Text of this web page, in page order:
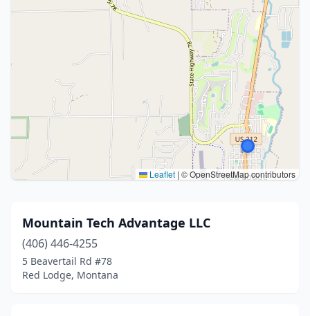
Leaflet | © OpenStreetMap contributors
Mountain Tech Advantage LLC
(406) 446-4255
5 Beavertail Rd #78
Red Lodge, Montana